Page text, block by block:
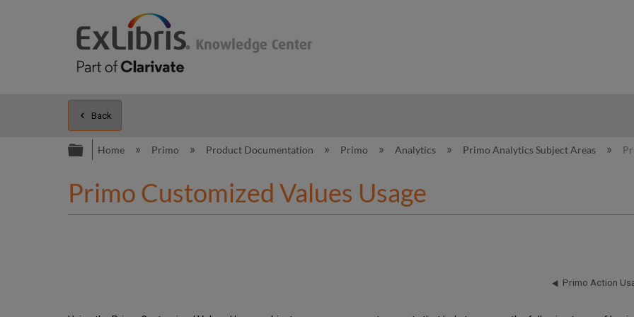
Back
Expand/collapse global hierarchy
Home Primo Product Documentation Primo Analytics Primo Analytics Subject Areas
Primo Customized Values Usage
Primo Action